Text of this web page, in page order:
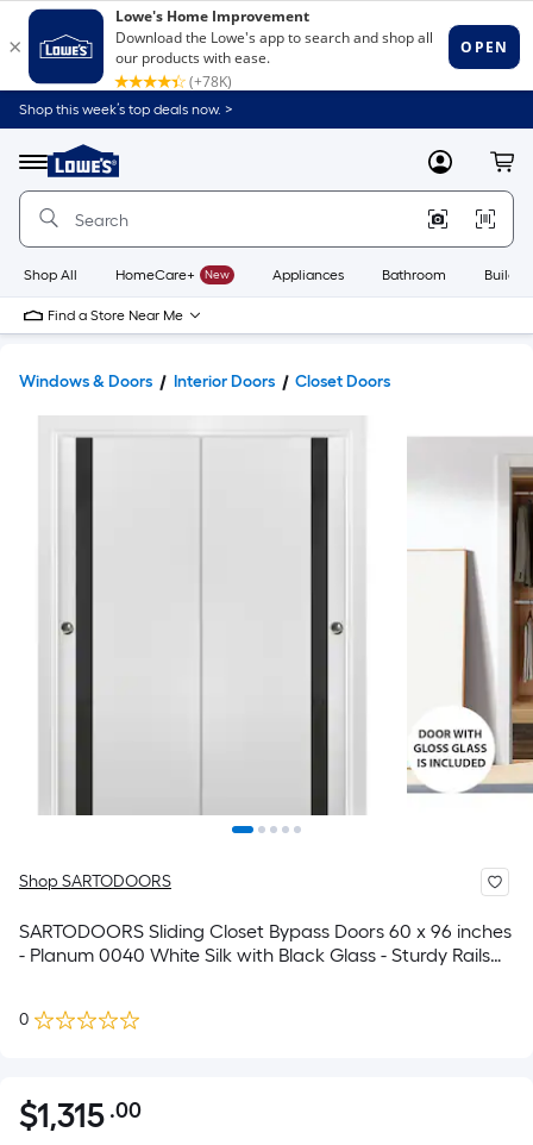
Shop this week’s top deals now. >
Menu
Link
to
Home
Home
Page
MyLowes
Shop All HomeCare+ New Appliances Bathroom
Find a Store Near Me
Windows & Doors Interior Doors Closet Doors
Shop SARTODOORS
SARTODOORS Sliding Closet Bypass Doors 60 x 96 inches
- Planum 0040 White Silk with Black Glass - Sturdy Rails
0
$1,315.00
$1,315 .00Per